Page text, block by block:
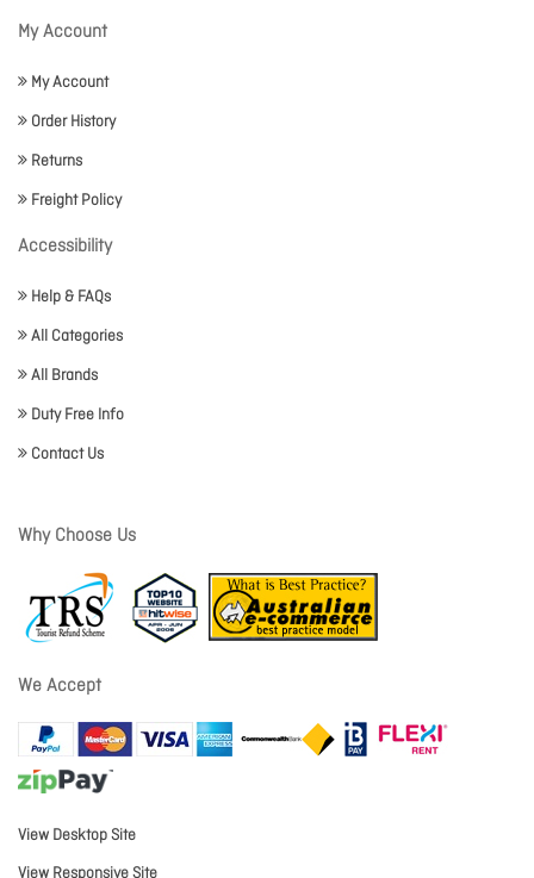
My Account
My Account
Order History
Returns
Freight Policy
Accessibility
Help & FAQs
All Categories
All Brands
Duty Free Info
Contact Us
Why Choose Us
We Accept
View Desktop Site
View Responsive Site